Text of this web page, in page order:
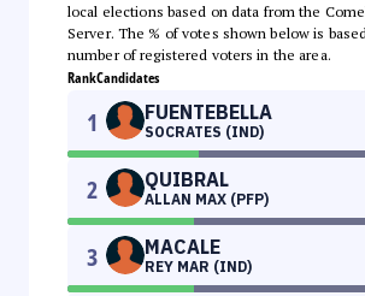
local elections based on data from the
Server. The % of votes shown below is
number of registered voters in the area.
RankCandidates
1 FUENTEBELLA
SOCRATES (IND)
2 QUIBRAL
ALLAN MAX (PFP)
3 MACALE
REY MAR (IND)